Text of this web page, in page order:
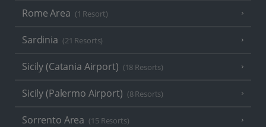
Rome Area (1 Resort)
Sardinia (21 Resorts)
Sicily (Catania Airport) (18 Resorts)
Sicily (Palermo Airport) (8 Resorts)
Sorrento Area (15 Resorts)